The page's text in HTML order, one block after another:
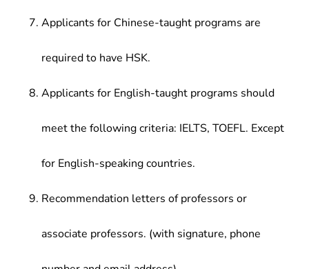
Applicants for Chinese-taught programs are
required to have HSK.
Applicants for English-taught programs should
meet the following criteria: IELTS, TOEFL. Except
for English-speaking countries.
Recommendation letters of professors or
associate professors. (with signature, phone